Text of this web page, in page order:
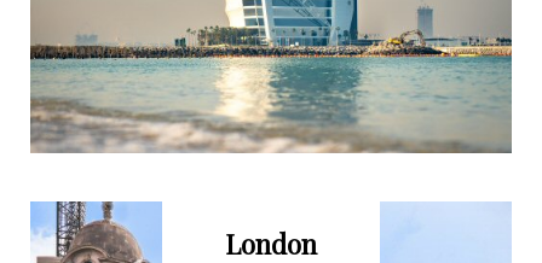
London